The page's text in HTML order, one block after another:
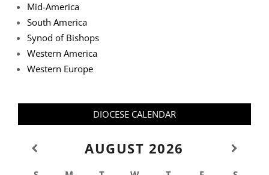
Mid-America
South America
Synod of Bishops
Western America
Western Europe
DIOCESE CALENDAR
AUGUST 2026